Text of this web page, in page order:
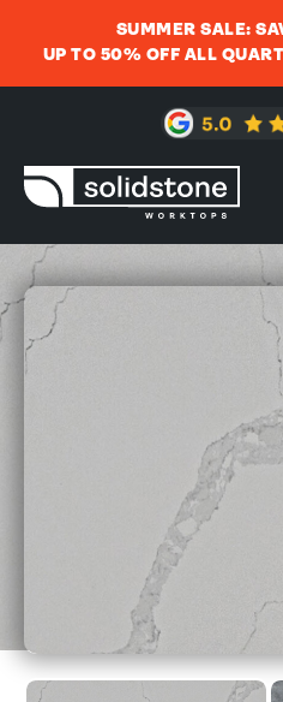
SUMMER SALE:
UP TO 50% OFF ALL